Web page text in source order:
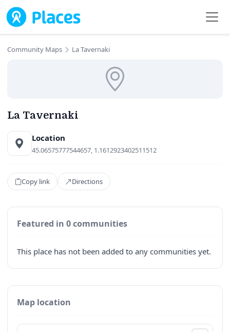
Skip to main content
Community Maps La Tavernaki
La Tavernaki
Location
45.06575777544657, 1.1612923402511512
Copy link Directions
Featured in 0 communities
This place has not been added to any communities yet.
Map location